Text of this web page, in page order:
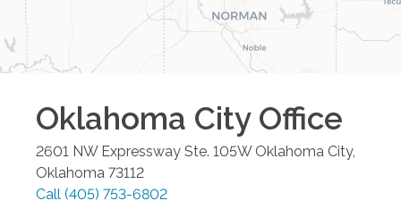
Oklahoma CityOffice
2601 NW Expressway Ste. 105W Oklahoma City,
Oklahoma 73112
Call (405) 753-6802